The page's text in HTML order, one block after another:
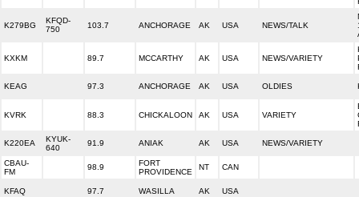
K279BG
KFQD-
750
103.7 ANCHORAGE AK USA NEWS/TALK
KXKM 89.7 MCCARTHY AK USA NEWS/VARIETY
KEAG 97.3 ANCHORAGE AK USA OLDIES
KVRK 88.3 CHICKALOON AK USA VARIETY
K220EA
KYUK-
640
91.9 ANIAK AK USA NEWS/VARIETY
CBAU-
FM
98.9
FORT
PROVIDENCE
NT CAN
KFAQ 97.7 WASILLA AK USA